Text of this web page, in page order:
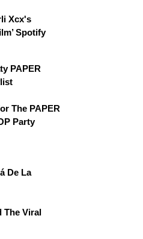
Xcx's
Spotify
PAPER
The PAPER
Party
De La
The Viral